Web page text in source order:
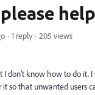
help
1 reply
205 views
I don't know how to do
it so that unwanted users